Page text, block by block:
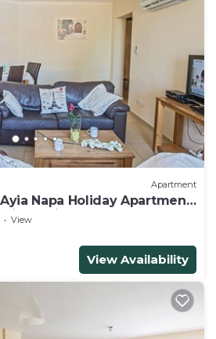
Apartment
Napa Holiday Apartment
Ayia Napa Apartment
View
View Availability